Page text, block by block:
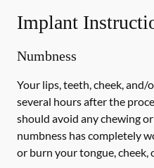
Implant
Numbness
Your lips, teeth, cheek,
several hours after the
should avoid any chewing
numbness has completely
or burn your tongue, cheek,